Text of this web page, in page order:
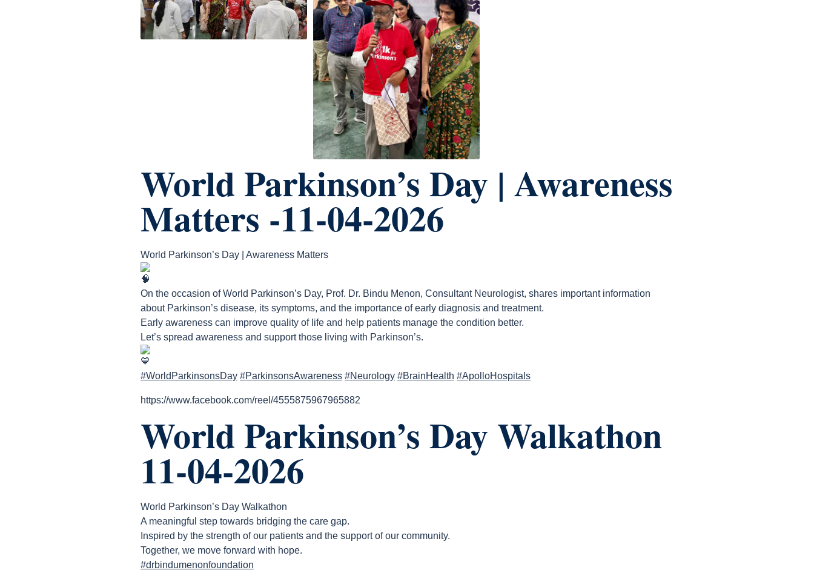
World Parkinson’s Day | Awareness
Matters -11-04-2026
World Parkinson’s Day | Awareness Matters
On the occasion of World Parkinson’s Day, Prof. Dr. Bindu Menon, Consultant Neurologist, shares important information
about Parkinson’s disease, its symptoms, and the importance of early diagnosis and treatment.
Early awareness can improve quality of life and help patients manage the condition better.
Let’s spread awareness and support those living with Parkinson’s.
#WorldParkinsonsDay #ParkinsonsAwareness #Neurology #BrainHealth #ApolloHospitals
https://www.facebook.com/reel/4555875967965882
World Parkinson’s Day Walkathon
11-04-2026
World Parkinson’s Day Walkathon
A meaningful step towards bridging the care gap.
Inspired by the strength of our patients and the support of our community.
Together, we move forward with hope.
#drbindumenonfoundation